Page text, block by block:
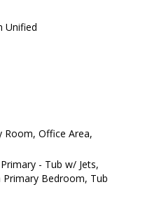
Unified
Room, Office Area,
- Tub w/ Jets,
Primary Bedroom, Tub